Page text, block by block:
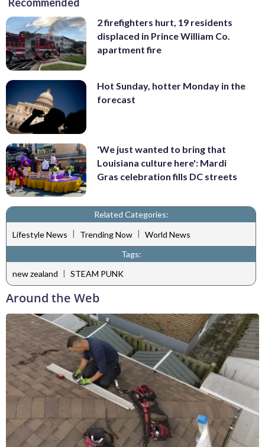
Recommended
2 firefighters hurt, 19 residents
displaced in Prince William Co.
apartment fire
Hot Sunday, hotter Monday in the
forecast
'We just wanted to bring that
Louisiana culture here': Mardi
Gras celebration fills DC streets
Related Categories:
Lifestyle News | Trending Now | World News
Tags:
new zealand | STEAM PUNK
Around the Web